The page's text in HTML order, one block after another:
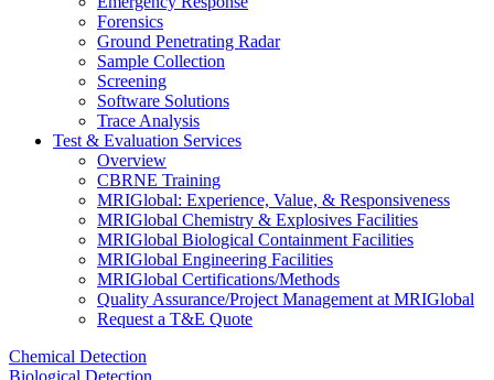
Forensics
Ground Penetrating Radar
Sample Collection
Screening
Software Solutions
Trace Analysis
Test & Evaluation Services
Overview
CBRNE Training
MRIGlobal: Experience, Value, & Responsiveness
MRIGlobal Chemistry & Explosives Facilities
MRIGlobal Biological Containment Facilities
MRIGlobal Engineering Facilities
MRIGlobal Certifications/Methods
Quality Assurance/Project Management at MRIGlobal
Request a T&E Quote
Chemical Detection
Biological Detection